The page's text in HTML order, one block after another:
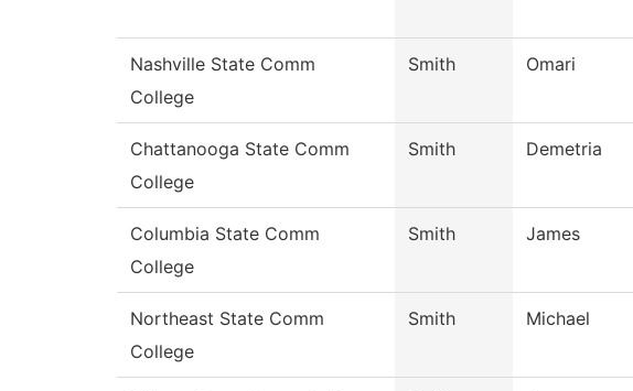
Nashville State Comm
College
Smith Omari
Chattanooga State Comm
College
Smith Demetria
Columbia State Comm
College
Smith James
Northeast State Comm
College
Smith Michael